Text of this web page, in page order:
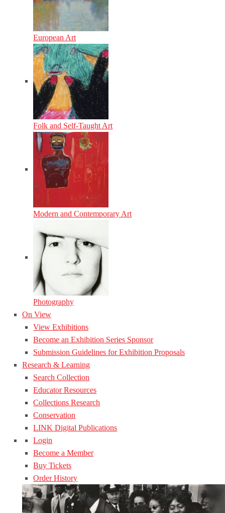
European Art
Folk and Self-Taught Art
Modern and Contemporary Art
Photography
On View
View Exhibitions
Become an Exhibition Series Sponsor
Submission Guidelines for Exhibition Proposals
Research & Learning
Search Collection
Educator Resources
Collections Research
Conservation
LINK Digital Publications
Login
Become a Member
Buy Tickets
Order History